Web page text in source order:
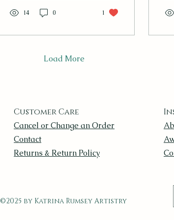
14 0 1
Load More
Customer Care
Cancel or Change an Order
Contact
Returns & Return Policy
©2025 by Katrina Rumsey Artistry